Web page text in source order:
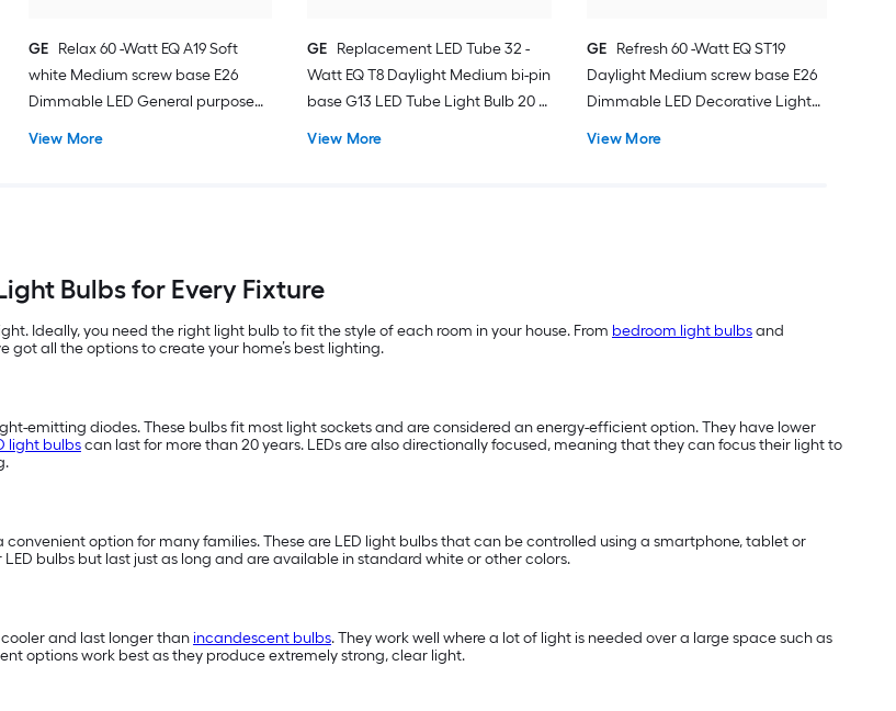
GE
Relax 60 -Watt EQ A19 Soft
white Medium screw base E26
Dimmable LED General purpose
View More
GE Replacement LED Tube 32 -
Watt EQ T8 Daylight Medium bi-pin
base G13 LED Tube Light Bulb 20 -
View More
GE Refresh 60 -Watt EQ ST19
Daylight Medium screw base E26
Dimmable LED Decorative Light
View More
Bulbs for Every Fixture
Ideally, you need the right light bulb to fit the style of each room in your house. From bedroom light bulbsand
got all the options to create your home’s best lighting.
emitting diodes. These bulbs fit most light sockets and are considered an energy-efficient option. They have lower
light bulbscan last for more than 20 years. LEDs are also directionally focused, meaning that they can focus their light to
convenient option for many families. These are LED light bulbs that can be controlled using a smartphone, tablet or
bulbs but last just as long and are available in standard white or other colors.
and last longer than incandescent bulbs. They work well where a lot of light is needed over a large space such as
options work best as they produce extremely strong, clear light.